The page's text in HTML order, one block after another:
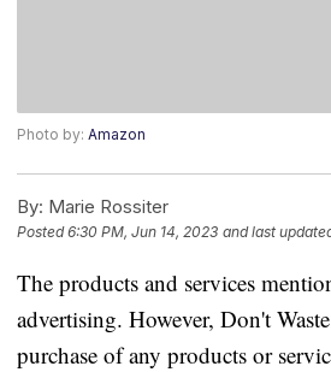
Photo by: Amazon
By: Marie Rossiter
Posted6:30 PM, Jun 14, 2023 and last
The products and services
advertising. However, Don't
purchase of any products or